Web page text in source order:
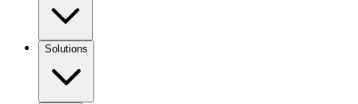
Solutions